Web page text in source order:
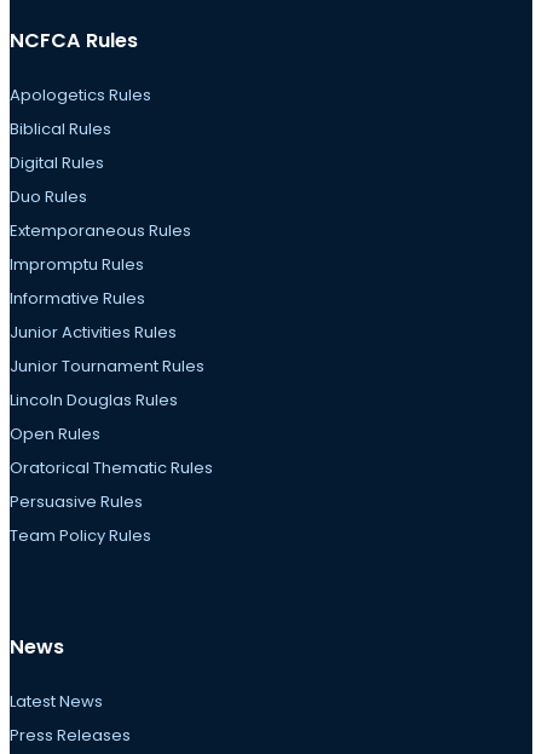
NCFCA Rules
Apologetics Rules
Biblical Rules
Digital Rules
Duo Rules
Extemporaneous Rules
Impromptu Rules
Informative Rules
Junior Activities Rules
Junior Tournament Rules
Lincoln Douglas Rules
Open Rules
Oratorical Thematic Rules
Persuasive Rules
Team Policy Rules
News
Latest News
Press Releases